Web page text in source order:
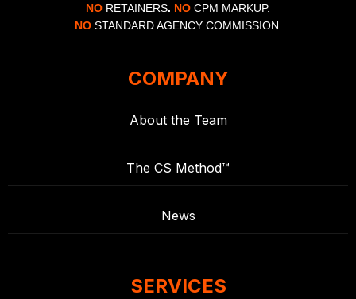
NO RETAINERS. NO CPM MARKUP.
NO STANDARD AGENCY COMMISSION.
COMPANY
About the Team
The CS Method™
News
SERVICES